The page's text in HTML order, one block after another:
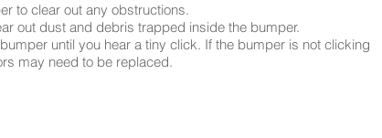
to clear out any obstructions.
out dust and debris trapped inside the bumper.
until you hear a tiny click. If the bumper is not clicking
may need to be replaced.